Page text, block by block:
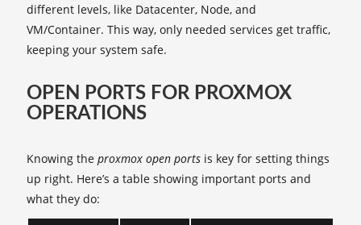
different levels, like Datacenter, Node, and
VM/Container. This way, only needed services get traffic,
keeping your system safe.
OPEN PORTS FOR PROXMOX
OPERATIONS
Knowing the proxmox open ports is key for setting things
up right. Here’s a table showing important ports and
what they do: